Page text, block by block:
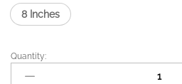
8 Inches
Airlux
Pillow
Quantity: